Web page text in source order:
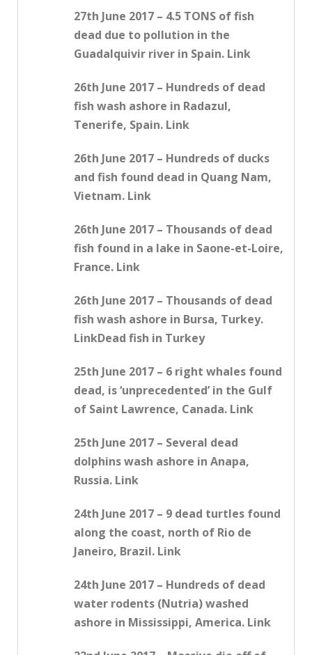
27th June 2017 – 4.5 TONS of fish
dead due to pollution in the
Guadalquivir river in Spain. Link
26th June 2017 – Hundreds of dead
fish wash ashore in Radazul,
Tenerife, Spain. Link
26th June 2017 – Hundreds of ducks
and fish found dead in Quang Nam,
Vietnam. Link
26th June 2017 – Thousands of dead
fish found in a lake in Saone-et-Loire,
France. Link
26th June 2017 – Thousands of dead
fish wash ashore in Bursa, Turkey.
LinkDead fish in Turkey
25th June 2017 – 6 right whales found
dead, is ‘unprecedented’ in the Gulf
of Saint Lawrence, Canada. Link
25th June 2017 – Several dead
dolphins wash ashore in Anapa,
Russia. Link
24th June 2017 – 9 dead turtles found
along the coast, north of Rio de
Janeiro, Brazil. Link
24th June 2017 – Hundreds of dead
water rodents (Nutria) washed
ashore in Mississippi, America. Link